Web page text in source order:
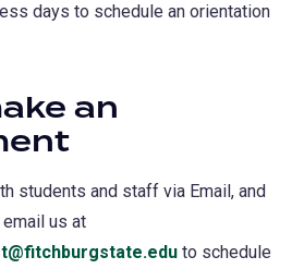
days to schedule an orientation
an
students and staff via Email, and
us at
to schedule